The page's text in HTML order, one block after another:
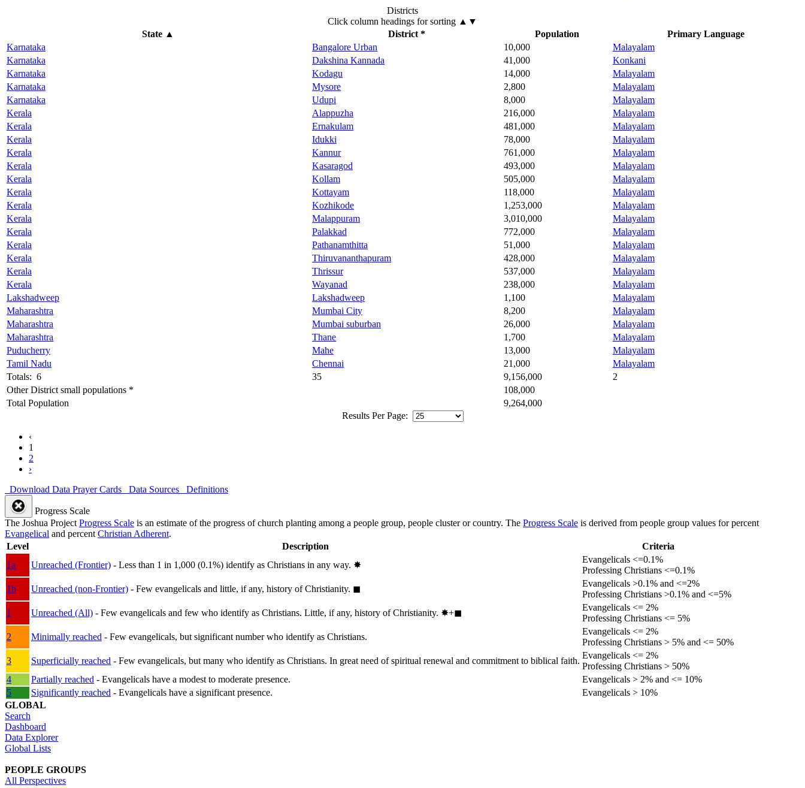
Districts
Click column headings for sorting ▲▼
State ▲ District * Population
Primary Language
Karnataka
Bangalore Urban 10,000
Malayalam
Karnataka
Dakshina Kannada 41,000
Konkani
Karnataka
Kodagu 14,000
Malayalam
Karnataka
Mysore 2,800
Malayalam
Karnataka
Udupi 8,000
Malayalam
Kerala
Alappuzha 216,000
Malayalam
Kerala
Ernakulam 481,000
Malayalam
Kerala
Idukki 78,000
Malayalam
Kerala
Kannur 761,000
Malayalam
Kerala
Kasaragod 493,000
Malayalam
Kerala
Kollam 505,000
Malayalam
Kerala
Kottayam 118,000
Malayalam
Kerala
Kozhikode 1,253,000
Malayalam
Kerala
Malappuram 3,010,000
Malayalam
Kerala
Palakkad 772,000
Malayalam
Kerala
Pathanamthitta 51,000
Malayalam
Kerala
Thiruvananthapuram 428,000
Malayalam
Kerala
Thrissur 537,000
Malayalam
Kerala
Wayanad 238,000
Malayalam
Lakshadweep
Lakshadweep 1,100
Malayalam
Maharashtra
Mumbai City 8,200
Malayalam
Maharashtra
Mumbai suburban 26,000
Malayalam
Maharashtra
Thane 1,700
Malayalam
Puducherry
Mahe 13,000
Malayalam
Tamil Nadu
Chennai 21,000
Malayalam
Totals: 6
35 9,156,000
2
Other District small populations *
108,000
Total Population
9,264,000
Results Per Page:
‹
1
2
›
Download Data Prayer Cards Data Sources Definitions
Progress Scale
The Joshua ProjectProgress Scale is an estimate of the progress of church planting among a people group, people cluster or country. The Progress Scale is derived from people group values for percent
Evangelical and percentChristian Adherent.
Level
Description
Criteria
1a
Unreached (Frontier) - Less than 1 in 1,000 (0.1%) identify as Christians in any way. ✸︎
Evangelicals <=0.1%
Professing Christians <=0.1%
1b
Unreached (non-Frontier) - Few evangelicals and little, if any, history of Christianity. ◼︎
Evangelicals >0.1% and <=2%
Professing Christians >0.1% and <=5%
1
Unreached (All) - Few evangelicals and few who identify as Christians. Little, if any, history of Christianity. ✸︎+◼︎
Evangelicals <= 2%
Professing Christians <= 5%
2
Minimally reached - Few evangelicals, but significant number who identify as Christians.
Evangelicals <= 2%
Professing Christians > 5% and <= 50%
3
Superficially reached - Few evangelicals, but many who identify as Christians. In great need of spiritual renewal and commitment to biblical faith.
Evangelicals <= 2%
Professing Christians > 50%
4
Partially reached - Evangelicals have a modest to moderate presence.
Evangelicals > 2% and <= 10%
5
Significantly reached - Evangelicals have a significant presence.
Evangelicals > 10%
GLOBAL
Search
Dashboard
Data Explorer
Global Lists
PEOPLE GROUPS
All Perspectives